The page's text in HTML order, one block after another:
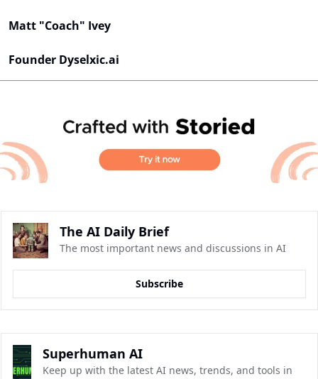
Matt "Coach" Ivey
Founder Dyselxic.ai
The AI Daily Brief
The most important news and discussions in AI
Subscribe
Superhuman AI
Keep up with the latest AI news, trends, and tools in